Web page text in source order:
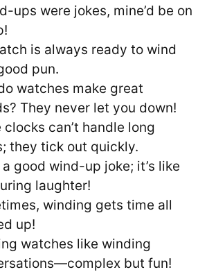
ups were jokes, mine’d be on
is always ready to wind
pun.
watches make great
They never let you down!
clocks can’t handle long
they tick out quickly.
good wind-up joke; it’s like
laughter!
winding gets time all
up!
watches like winding
but fun!